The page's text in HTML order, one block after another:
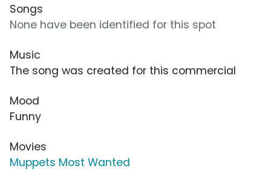
Songs
None have been identified for this spot
Music
The song was created for this commercial
Mood
Funny
Movies
Muppets Most Wanted